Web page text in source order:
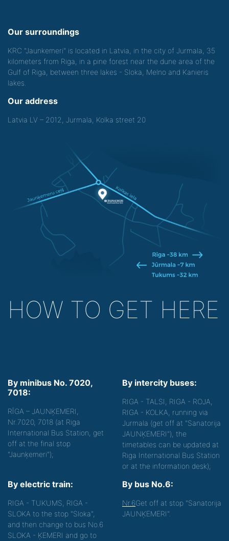
Our surroundings
KRC "Jaunkemeri" is located in Latvia, in the city of Jurmala, 35
kilometers from Riga, in a pine forest near the dune area of the
Gulf of Riga, between three lakes - Sloka, Melno and Kanieris
lakes.
Our address
Latvia LV – 2012, Jurmala, Kolka street 20
HOW TO GET HERE
By minibus No. 7020,
7018:
RĪGA – JAUNĶEMERI,
Nr.7020, 7018 (at Riga
International Bus Station, get
off at the final stop
"Jaunķemeri");
By intercity buses:
RIGA - TALSI, RIGA - ROJA,
RIGA - KOLKA, running via
Jurmala (get off at "Sanatorija
JAUNĶEMERI"), the
timetables can be updated at
Riga International Bus Station
or at the information desk);
By electric train:
RIGA - TUKUMS, RIGA -
SLOKA to the stop "Sloka",
and then change to bus No.6
SLOKA - ĶEMERI and go to
By bus No.6:
Nr.6Get off at stop "Sanatorija
JAUNĶEMERI".